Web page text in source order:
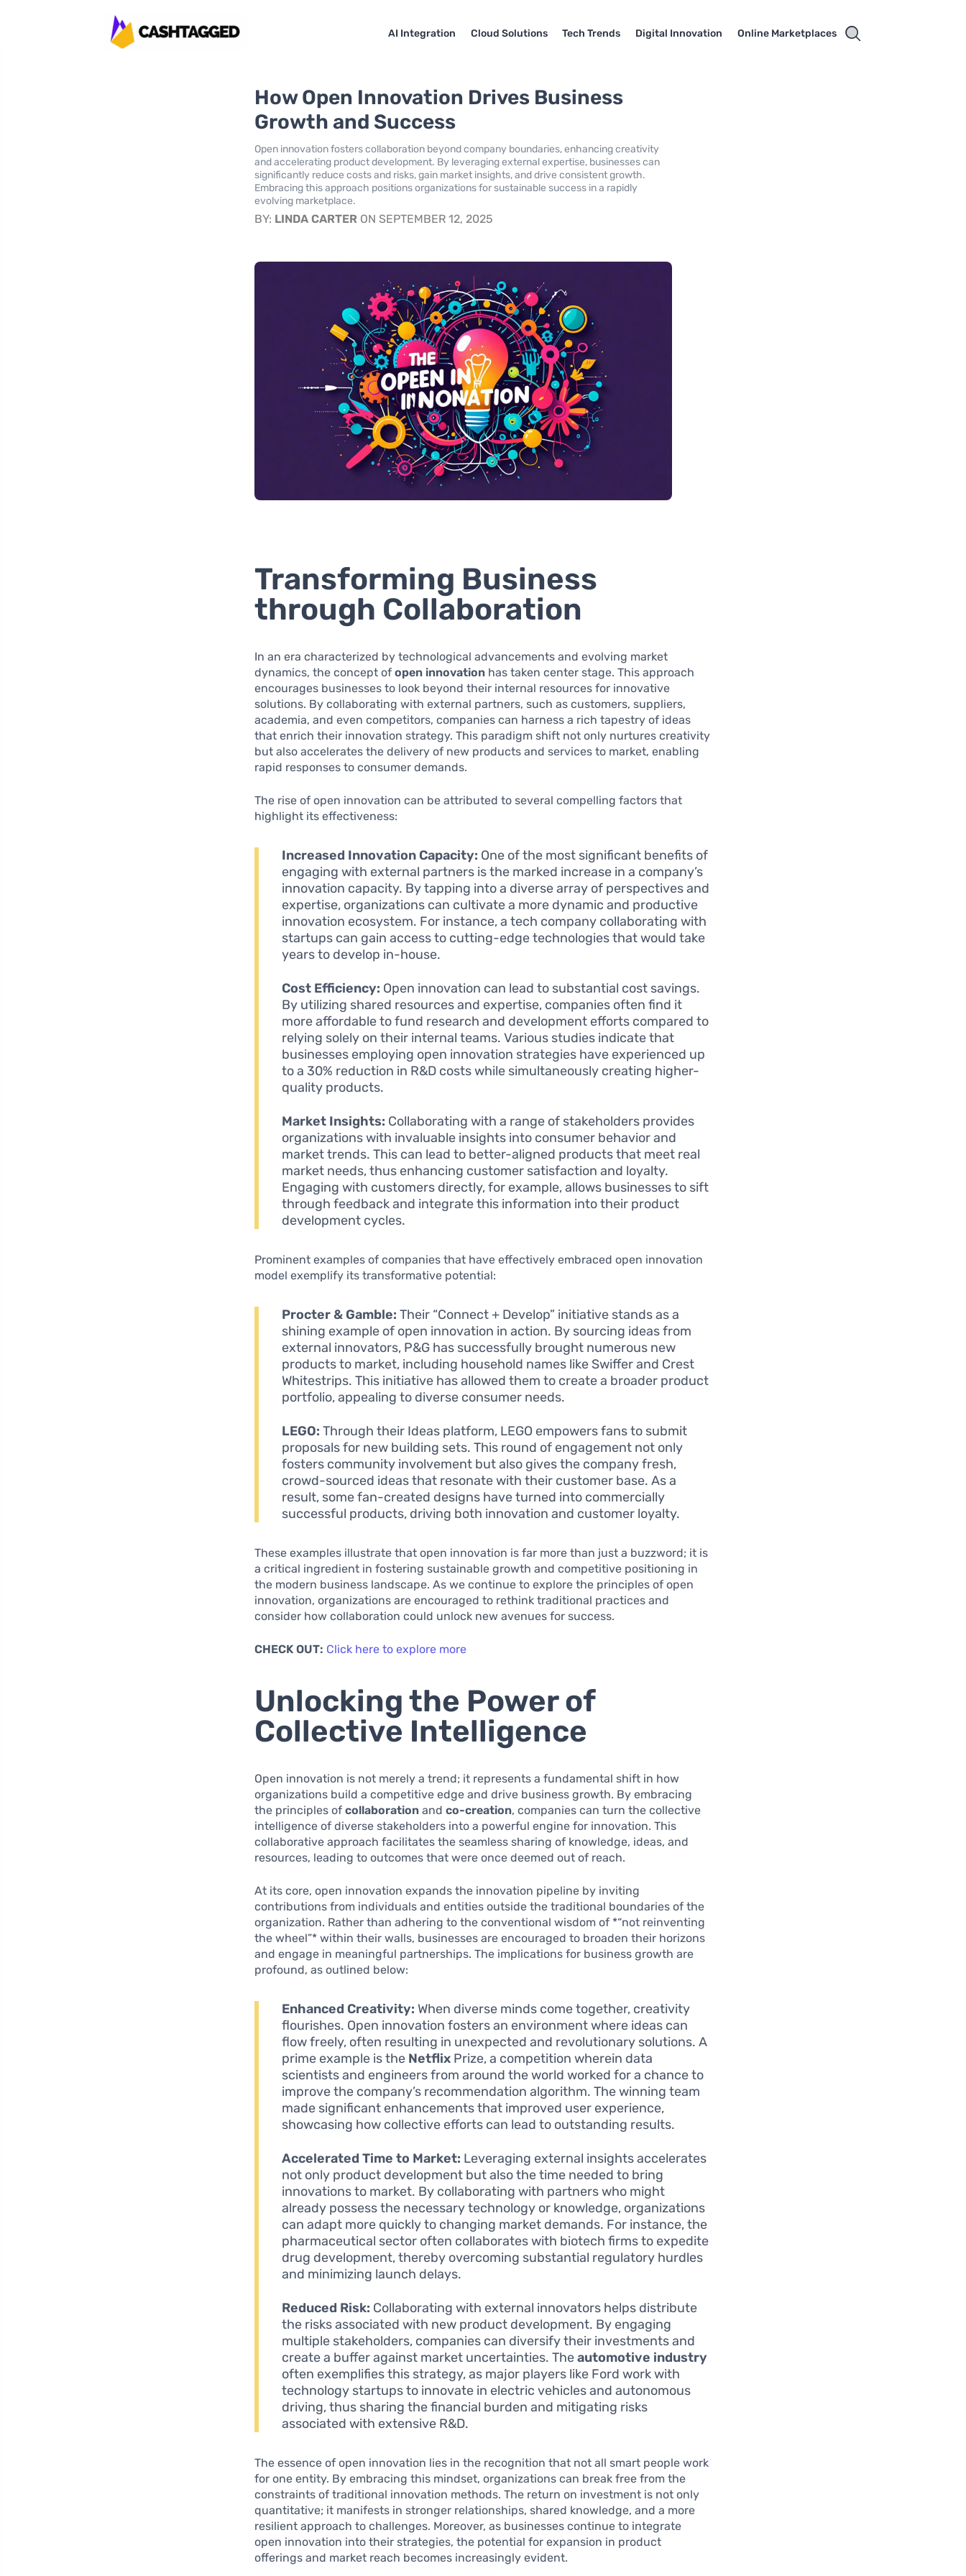
AI Integration Cloud Solutions Tech Trends Digital Innovation Online Marketplaces
How Open Innovation Drives Business
Growth and Success
Open innovation fosters collaboration beyond company boundaries, enhancing creativity
and accelerating product development. By leveraging external expertise, businesses can
significantly reduce costs and risks, gain market insights, and drive consistent growth.
Embracing this approach positions organizations for sustainable success in a rapidly
evolving marketplace.
BY: LINDA CARTER ON SEPTEMBER 12, 2025
Transforming Business
through Collaboration
In an era characterized by technological advancements and evolving market
dynamics, the concept ofopen innovation has taken center stage. This approach
encourages businesses to look beyond their internal resources for innovative
solutions. By collaborating with external partners, such as customers, suppliers,
academia, and even competitors, companies can harness a rich tapestry of ideas
that enrich their innovation strategy. This paradigm shift not only nurtures creativity
but also accelerates the delivery of new products and services to market, enabling
rapid responses to consumer demands.
The rise of open innovation can be attributed to several compelling factors that
highlight its effectiveness:
Increased Innovation Capacity: One of the most significant benefits of
engaging with external partners is the marked increase in a company’s
innovation capacity. By tapping into a diverse array of perspectives and
expertise, organizations can cultivate a more dynamic and productive
innovation ecosystem. For instance, a tech company collaborating with
startups can gain access to cutting-edge technologies that would take
years to develop in-house.
Cost Efficiency: Open innovation can lead to substantial cost savings.
By utilizing shared resources and expertise, companies often find it
more affordable to fund research and development efforts compared to
relying solely on their internal teams. Various studies indicate that
businesses employing open innovation strategies have experienced up
to a 30% reduction in R&D costs while simultaneously creating higher-
quality products.
Market Insights: Collaborating with a range of stakeholders provides
organizations with invaluable insights into consumer behavior and
market trends. This can lead to better-aligned products that meet real
market needs, thus enhancing customer satisfaction and loyalty.
Engaging with customers directly, for example, allows businesses to sift
through feedback and integrate this information into their product
development cycles.
Prominent examples of companies that have effectively embraced open innovation
model exemplify its transformative potential:
Procter & Gamble: Their “Connect + Develop” initiative stands as a
shining example of open innovation in action. By sourcing ideas from
external innovators, P&G has successfully brought numerous new
products to market, including household names like Swiffer and Crest
Whitestrips. This initiative has allowed them to create a broader product
portfolio, appealing to diverse consumer needs.
LEGO: Through their Ideas platform, LEGO empowers fans to submit
proposals for new building sets. This round of engagement not only
fosters community involvement but also gives the company fresh,
crowd-sourced ideas that resonate with their customer base. As a
result, some fan-created designs have turned into commercially
successful products, driving both innovation and customer loyalty.
These examples illustrate that open innovation is far more than just a buzzword; it is
a critical ingredient in fostering sustainable growth and competitive positioning in
the modern business landscape. As we continue to explore the principles of open
innovation, organizations are encouraged to rethink traditional practices and
consider how collaboration could unlock new avenues for success.
CHECK OUT: Click here to explore more
Unlocking the Power of
Collective Intelligence
Open innovation is not merely a trend; it represents a fundamental shift in how
organizations build a competitive edge and drive business growth. By embracing
the principles ofcollaboration andco-creation, companies can turn the collective
intelligence of diverse stakeholders into a powerful engine for innovation. This
collaborative approach facilitates the seamless sharing of knowledge, ideas, and
resources, leading to outcomes that were once deemed out of reach.
At its core, open innovation expands the innovation pipeline by inviting
contributions from individuals and entities outside the traditional boundaries of the
organization. Rather than adhering to the conventional wisdom of *“not reinventing
the wheel”* within their walls, businesses are encouraged to broaden their horizons
and engage in meaningful partnerships. The implications for business growth are
profound, as outlined below:
Enhanced Creativity: When diverse minds come together, creativity
flourishes. Open innovation fosters an environment where ideas can
flow freely, often resulting in unexpected and revolutionary solutions. A
prime example is the Netflix Prize, a competition wherein data
scientists and engineers from around the world worked for a chance to
improve the company’s recommendation algorithm. The winning team
made significant enhancements that improved user experience,
showcasing how collective efforts can lead to outstanding results.
Accelerated Time to Market: Leveraging external insights accelerates
not only product development but also the time needed to bring
innovations to market. By collaborating with partners who might
already possess the necessary technology or knowledge, organizations
can adapt more quickly to changing market demands. For instance, the
pharmaceutical sector often collaborates with biotech firms to expedite
drug development, thereby overcoming substantial regulatory hurdles
and minimizing launch delays.
Reduced Risk: Collaborating with external innovators helps distribute
the risks associated with new product development. By engaging
multiple stakeholders, companies can diversify their investments and
create a buffer against market uncertainties. Theautomotive industry
often exemplifies this strategy, as major players like Ford work with
technology startups to innovate in electric vehicles and autonomous
driving, thus sharing the financial burden and mitigating risks
associated with extensive R&D.
The essence of open innovation lies in the recognition that not all smart people work
for one entity. By embracing this mindset, organizations can break free from the
constraints of traditional innovation methods. The return on investment is not only
quantitative; it manifests in stronger relationships, shared knowledge, and a more
resilient approach to challenges. Moreover, as businesses continue to integrate
open innovation into their strategies, the potential for expansion in product
offerings and market reach becomes increasingly evident.